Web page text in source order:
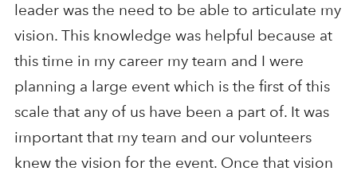
leader was the need to be able to articulate my
vision. This knowledge was helpful because at
this time in my career my team and I were
planning a large event which is the first of this
scale that any of us have been a part of. It was
important that my team and our volunteers
knew the vision for the event. Once that vision